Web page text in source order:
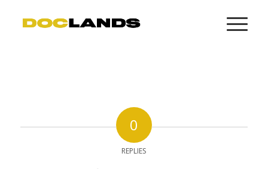
0
REPLIES